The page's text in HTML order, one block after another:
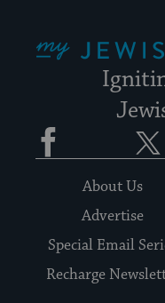
Facebook
About Us
Advertise
Special Email
Recharge